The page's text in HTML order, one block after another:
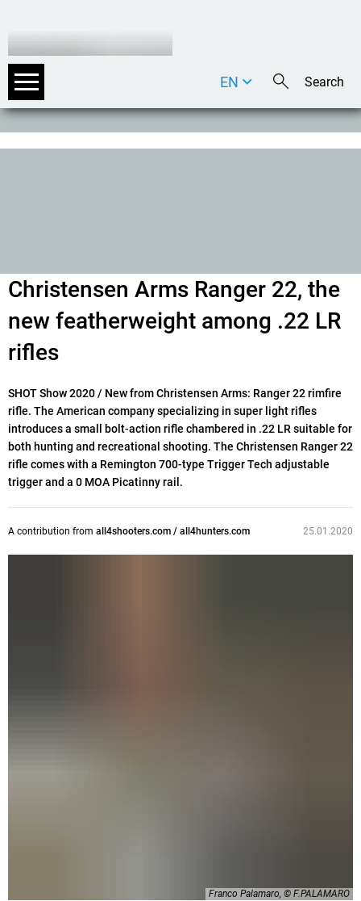
DE
EN
Christensen Arms Ranger 22, the
new featherweight among .22 LR
rifles
SHOT Show 2020 / New from Christensen Arms: Ranger 22 rimfire
rifle. The American company specializing in super light rifles
introduces a small bolt-action rifle chambered in .22 LR suitable for
both hunting and recreational shooting. The Christensen Ranger 22
rifle comes with a Remington 700-type Trigger Tech adjustable
trigger and a 0 MOA Picatinny rail.
A contribution from all4shooters.com / all4hunters.com 25.01.2020
Franco Palamaro, © F.PALAMARO